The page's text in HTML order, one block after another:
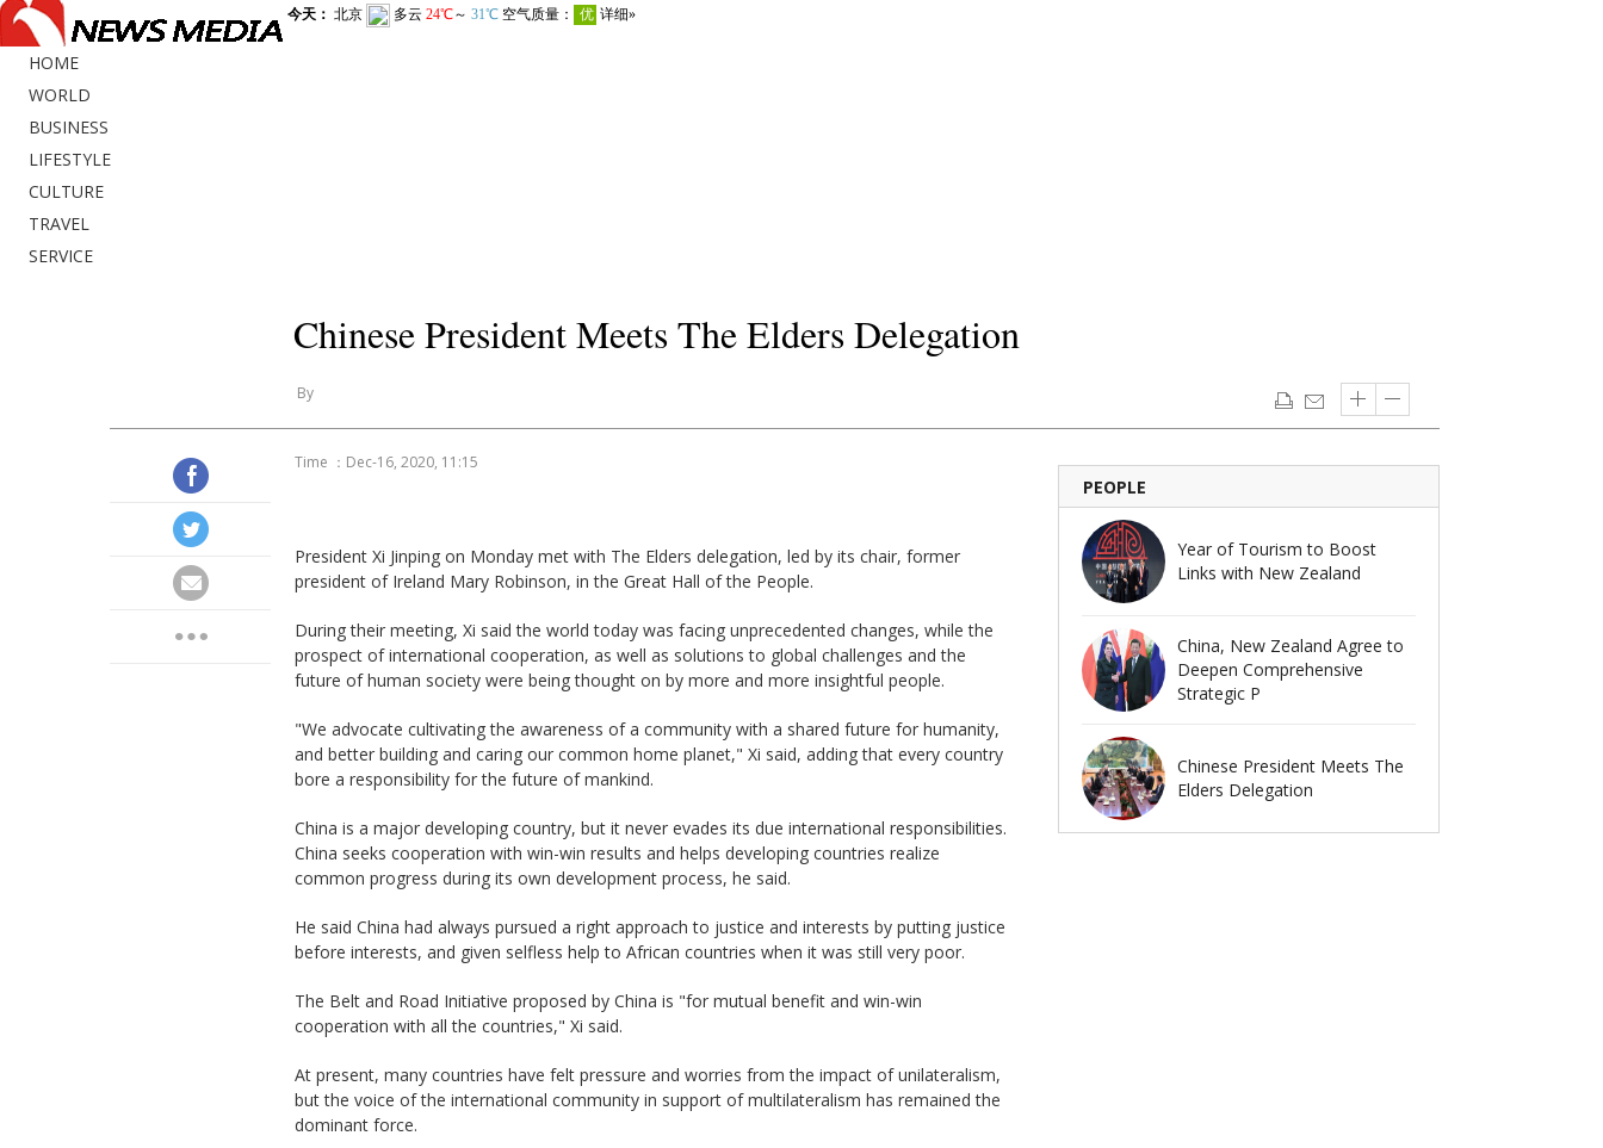
HOME
WORLD
BUSINESS
LIFESTYLE
CULTURE
TRAVEL
SERVICE
Chinese President Meets The Elders Delegation
By
Time ：Dec-16, 2020, 11:15
President Xi Jinping on Monday met with The Elders delegation, led by its chair, former
president of Ireland Mary Robinson, in the Great Hall of the People.
During their meeting, Xi said the world today was facing unprecedented changes, while the
prospect of international cooperation, as well as solutions to global challenges and the
future of human society were being thought on by more and more insightful people.
"We advocate cultivating the awareness of a community with a shared future for humanity,
and better building and caring our common home planet," Xi said, adding that every country
bore a responsibility for the future of mankind.
China is a major developing country, but it never evades its due international responsibilities.
China seeks cooperation with win-win results and helps developing countries realize
common progress during its own development process, he said.
He said China had always pursued a right approach to justice and interests by putting justice
before interests, and given selfless help to African countries when it was still very poor.
The Belt and Road Initiative proposed by China is "for mutual benefit and win-win
cooperation with all the countries," Xi said.
At present, many countries have felt pressure and worries from the impact of unilateralism,
but the voice of the international community in support of multilateralism has remained the
dominant force.
PEOPLE
Year of Tourism to Boost
Links with New Zealand
China, New Zealand Agree to
Deepen Comprehensive
Strategic P
Chinese President Meets The
Elders Delegation